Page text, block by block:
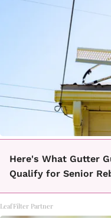
Here's What Gutter
Qualify for Senior
LeafFilter Partner